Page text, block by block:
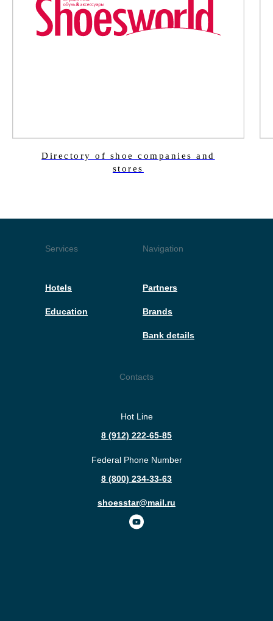
Directory of shoe companies and
stores
Contacts
Hot Line
8 (912) 222-65-85
shoesstar@mail.ru
Federal Phone Number
8 (800) 234-33-63
Services
Hotels
Education
Navigation
Partners
Brands
Bank details